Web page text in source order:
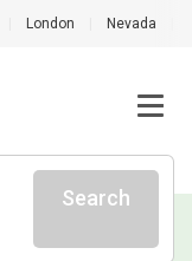
London Nevada
Search